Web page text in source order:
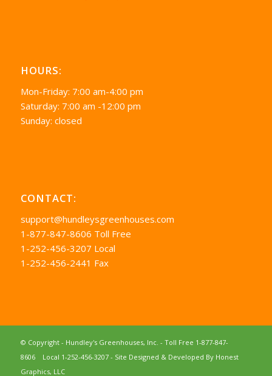
HOURS:
Mon-Friday: 7:00 am-4:00 pm
Saturday: 7:00 am -12:00 pm
Sunday: closed
CONTACT:
support@hundleysgreenhouses.com
1-877-847-8606 Toll Free
1-252-456-3207 Local
1-252-456-2441 Fax
© Copyright - Hundley's Greenhouses, Inc. - Toll Free 1-877-847-
8606
Local 1-252-456-3207- Site Designed & Developed By Honest
Graphics, LLC